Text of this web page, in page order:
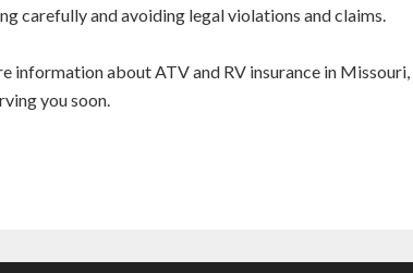
carefully and avoiding legal violations and claims.
information about ATV and RV insurance in Missouri,
you soon.